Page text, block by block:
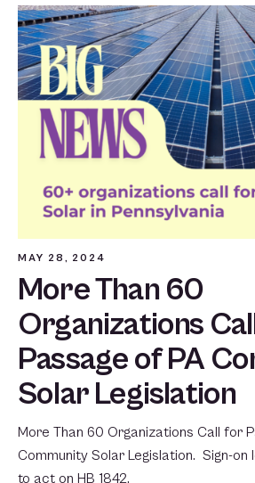
MAY 28, 2024
More Than 60
Organizations
Passage of PA
Solar Legislation
More Than 60 Organizations Call for
Community Solar Legislation. Sign-on
to act on HB 1842.